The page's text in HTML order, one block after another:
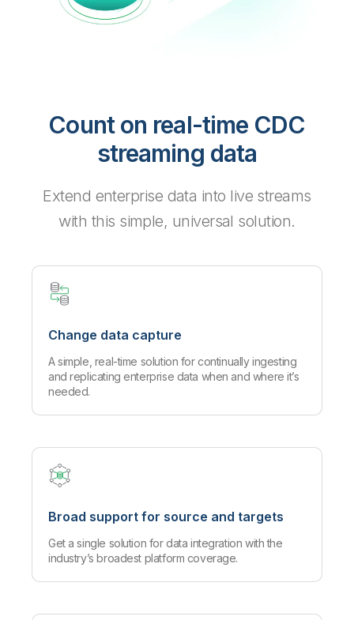
Count on real-time CDC
streaming data
Extend enterprise data into live streams
with this simple, universal solution.
Change data capture
A simple, real-time solution for continually ingesting
and replicating enterprise data when and where it’s
needed.
Broad support for source and targets
Get a single solution for data integration with the
industry’s broadest platform coverage.